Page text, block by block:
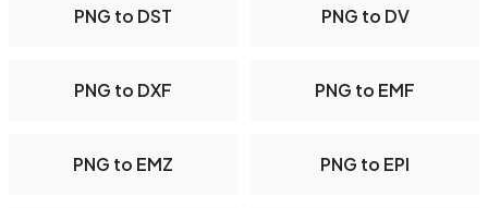
PNG to DST PNG to DV
PNG to DXF PNG to EMF
PNG to EMZ PNG to EPI